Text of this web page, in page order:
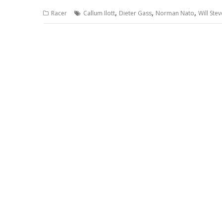
Racer Callum Ilott, Dieter Gass, Norman Nato, Will